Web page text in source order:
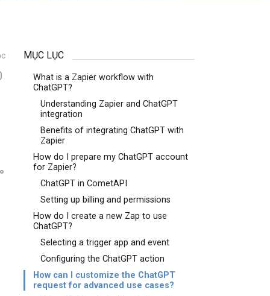
MỤC LỤC
What is a Zapier workflow with
ChatGPT?
Understanding Zapier and ChatGPT
integration
Benefits of integrating ChatGPT with
Zapier
How do I prepare my ChatGPT account
for Zapier?
ChatGPT in CometAPI
Setting up billing and permissions
How do I create a new Zap to use
ChatGPT?
Selecting a trigger app and event
Configuring the ChatGPT action
How can I customize the ChatGPT
request for advanced use cases?